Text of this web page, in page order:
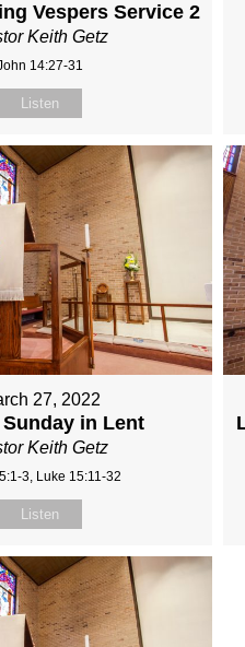
Vespers Service 2
Keith Getz
14:27-31
Listen
27, 2022
in Lent
Keith Getz
3, Luke 15:11-32
Listen